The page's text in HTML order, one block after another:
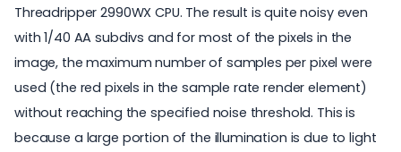
Threadripper 2990WX CPU. The result is quite noisy even
with 1/40 AA subdivs and for most of the pixels in the
image, the maximum number of samples per pixel were
used (the red pixels in the sample rate render element)
without reaching the specified noise threshold. This is
because a large portion of the illumination is due to light